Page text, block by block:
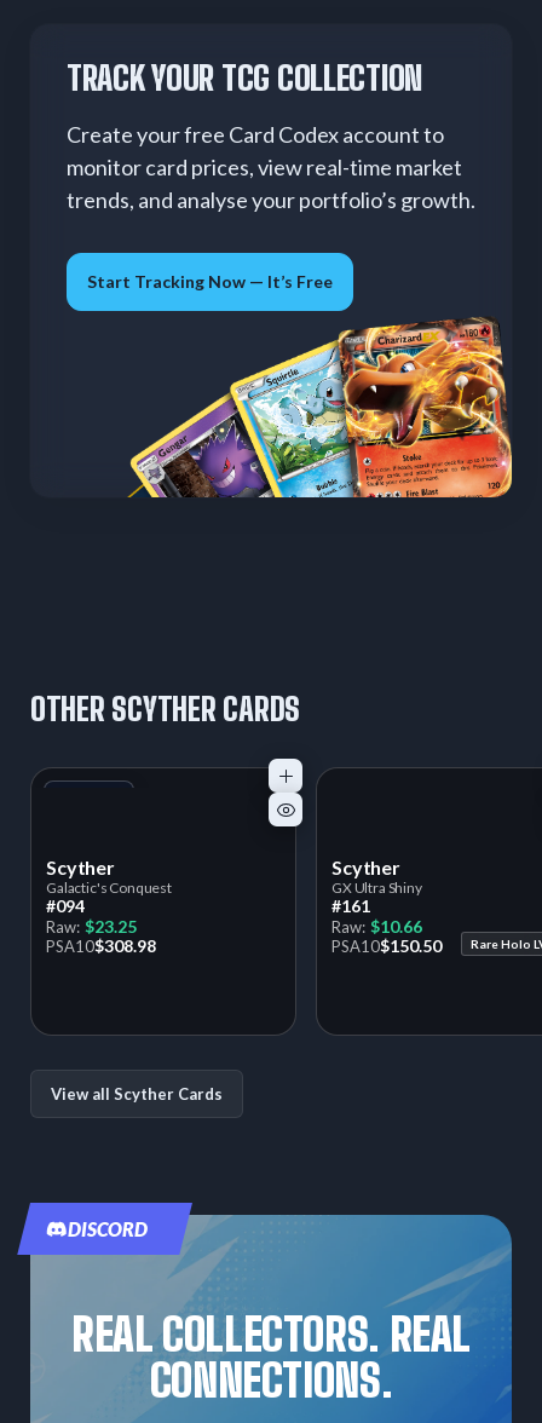
TRACK YOUR TCG COLLECTION
Create your free Card Codex account to
monitor card prices, view real-time market
trends, and analyse your portfolio’s growth.
Start Tracking Now — It’s Free
OTHER SCYTHER CARDS
View all Scyther Cards
Scyther
Galactic's Conquest
#094
Raw: $23.25
PSA10$308.98
Scyther
GX Ultra Shiny
#161
Raw: $10.66
PSA10$150.50 Rare Holo
DISCORD
REAL COLLECTORS. REAL
CONNECTIONS.